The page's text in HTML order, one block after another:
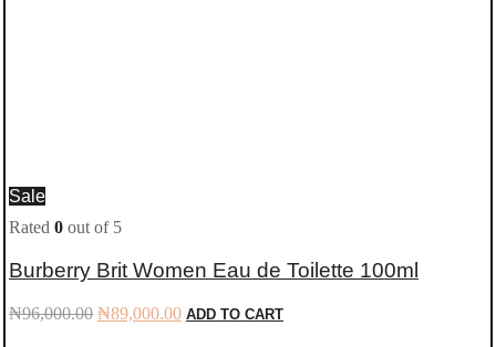
Sale
Rated 0 out of 5
Burberry Brit Women Eau de Toilette 100ml
₦96,000.00 Original
₦89,000.00Current
ADD TO CART